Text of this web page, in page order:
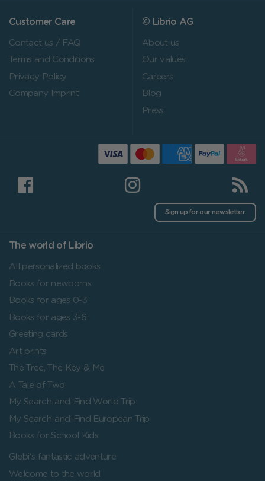
Customer Care
Contact us / FAQ
Terms and Conditions
Privacy Policy
Company Imprint
© Librio AG
About us
Our values
Careers
Blog
Press
Sign up for our newsletter
The world of Librio
All personalized books
Books for newborns
Books for ages 0-3
Books for ages 3-6
Greeting cards
Art prints
The Tree, The Key & Me
A Tale of Two
My Search-and-Find World Trip
My Search-and-Find European Trip
Books for School Kids
Globi's fantastic adventure
Welcome to the world